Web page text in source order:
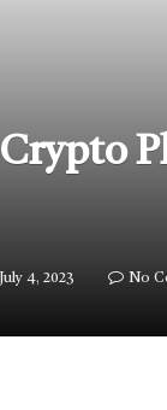
July 4, 2023 No